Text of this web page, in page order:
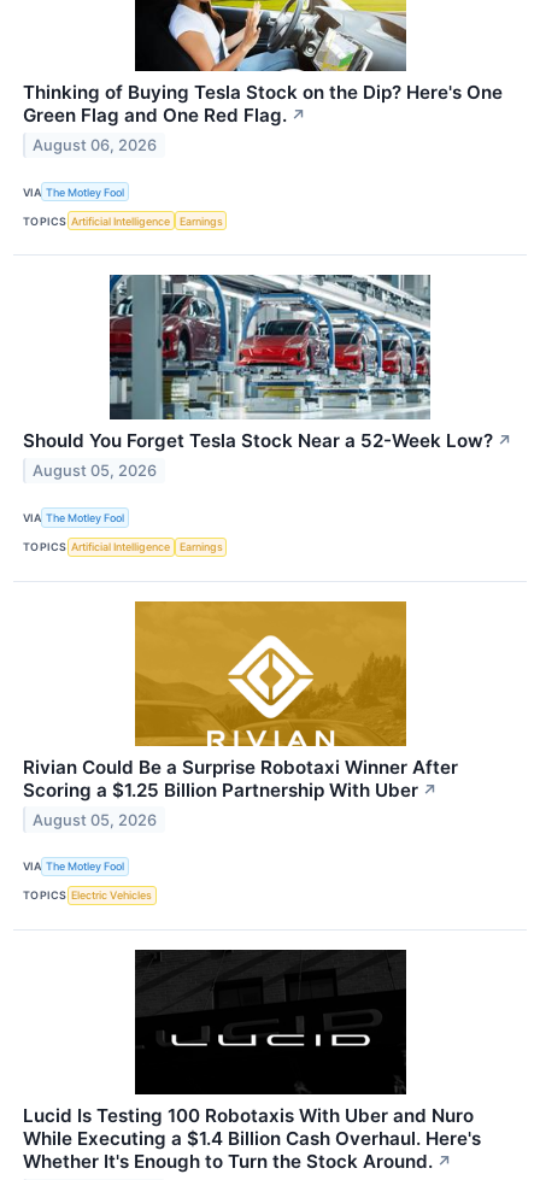
Thinking of Buying Tesla Stock on the Dip? Here's One
Green Flag and One Red Flag. ↗
August 06, 2026
VIA The Motley Fool
TOPICS Artificial Intelligence Earnings
Should You Forget Tesla Stock Near a 52-Week Low? ↗
August 05, 2026
VIA The Motley Fool
TOPICS Artificial Intelligence Earnings
Rivian Could Be a Surprise Robotaxi Winner After
Scoring a $1.25 Billion Partnership With Uber ↗
August 05, 2026
VIA The Motley Fool
TOPICS Electric Vehicles
Lucid Is Testing 100 Robotaxis With Uber and Nuro
While Executing a $1.4 Billion Cash Overhaul. Here's
Whether It's Enough to Turn the Stock Around. ↗